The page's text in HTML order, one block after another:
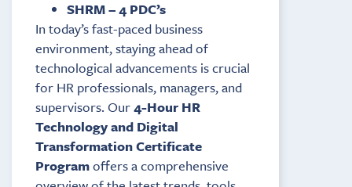
SHRM – 4 PDC’s
In today’s fast-paced business
environment, staying ahead of
technological advancements is crucial
for HR professionals, managers, and
supervisors. Our4-Hour HR
Technology and Digital
Transformation Certificate
Programoffers a comprehensive